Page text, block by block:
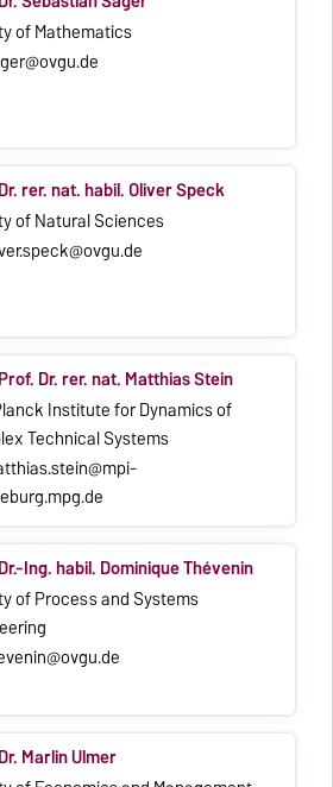
of Mathematics
rer. nat. habil. Oliver Speck
of Natural Sciences
Dr. rer. nat. Matthias Stein
Institute for Dynamics of
Technical Systems
Ing. habil. Dominique Thévenin
of Process and Systems
Marlin Ulmer